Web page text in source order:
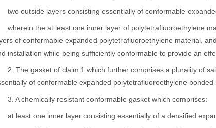
outside layers consisting essentially of conformable
the at least one inner layer of polytetrafluoroethylene
of conformable expanded polytetrafluoroethylene material,
installation while being sufficiently conformable to provide an
The gasket of claim 1 which further comprises a plurality of
of conformable expanded polytetrafluoroethylene
A chemically resistant conformable gasket which comprises:
least one inner layer consisting essentially of a densified